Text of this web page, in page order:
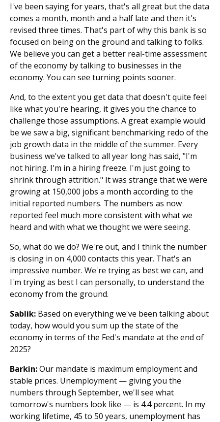
I've been saying for years, that's all great but the data
comes a month, month and a half late and then it's
revised three times. That's part of why this bank is so
focused on being on the ground and talking to folks.
We believe you can get a better real-time assessment
of the economy by talking to businesses in the
economy. You can see turning points sooner.
And, to the extent you get data that doesn't quite feel
like what you're hearing, it gives you the chance to
challenge those assumptions. A great example would
be we saw a big, significant benchmarking redo of the
job growth data in the middle of the summer. Every
business we've talked to all year long has said, "I'm
not hiring. I'm in a hiring freeze. I'm just going to
shrink through attrition." It was strange that we were
growing at 150,000 jobs a month according to the
initial reported numbers. The numbers as now
reported feel much more consistent with what we
heard and with what we thought we were seeing.
So, what do we do? We're out, and I think the number
is closing in on 4,000 contacts this year. That's an
impressive number. We're trying as best we can, and
I'm trying as best I can personally, to understand the
economy from the ground.
Sablik: Based on everything we've been talking about
today, how would you sum up the state of the
economy in terms of the Fed's mandate at the end of
2025?
Barkin:Our mandate is maximum employment and
stable prices. Unemployment — giving you the
numbers through September, we'll see what
tomorrow's numbers look like — is 4.4 percent. In my
working lifetime, 45 to 50 years, unemployment has